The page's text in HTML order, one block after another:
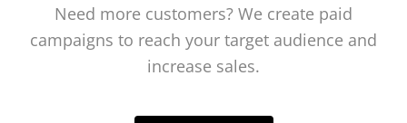
Need more customers? We create paid
campaigns to reach your target audience and
increase sales.